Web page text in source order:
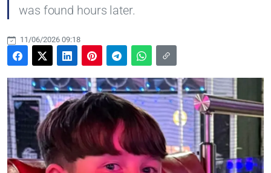
was found hours later.
11/06/2026 09:18